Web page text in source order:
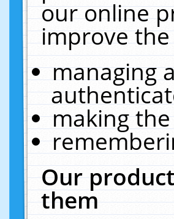
our online
improve
managing
making
Our
them